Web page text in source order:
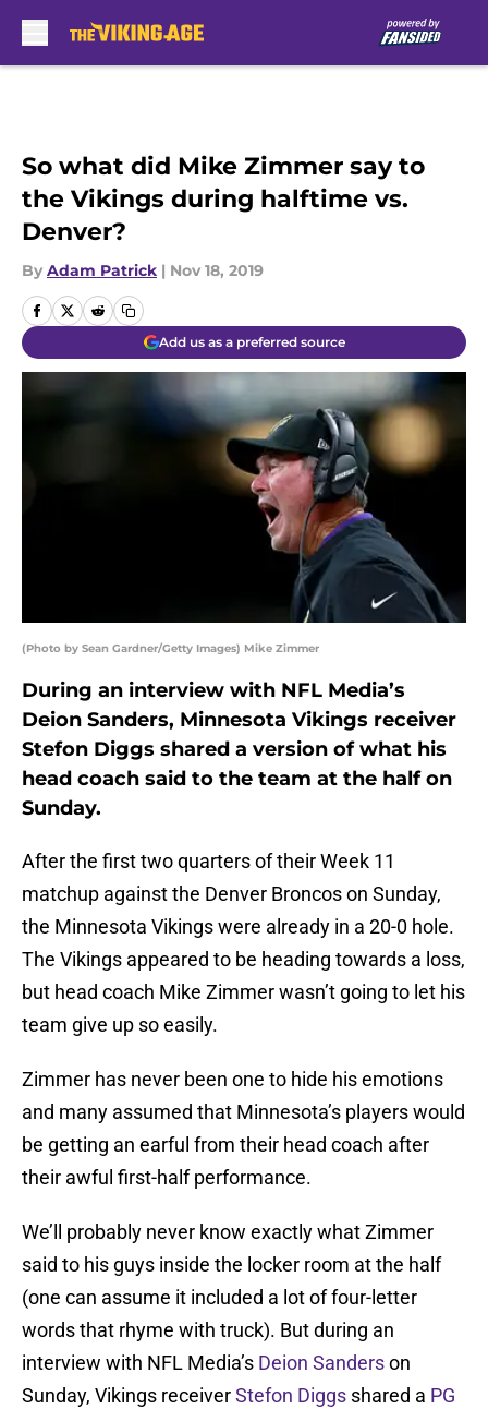
So what did Mike Zimmer say to
the Vikings during halftime vs.
Denver?
By Adam Patrick | Nov 18, 2019
Add us as a preferred source
(Photo by Sean Gardner/Getty Images) Mike Zimmer
During an interview with NFL Media’s
Deion Sanders, Minnesota Vikings receiver
Stefon Diggs shared a version of what his
head coach said to the team at the half on
Sunday.
After the first two quarters of their Week 11
matchup against the Denver Broncos on Sunday,
the Minnesota Vikings were already in a 20-0 hole.
The Vikings appeared to be heading towards a loss,
but head coach Mike Zimmer wasn’t going to let his
team give up so easily.
Zimmer has never been one to hide his emotions
and many assumed that Minnesota’s players would
be getting an earful from their head coach after
their awful first-half performance.
We’ll probably never know exactly what Zimmer
said to his guys inside the locker room at the half
(one can assume it included a lot of four-letter
words that rhyme with truck). But during an
interview with NFL Media’s Deion Sanderson
Sunday, Vikings receiverStefon Diggs shared a PG